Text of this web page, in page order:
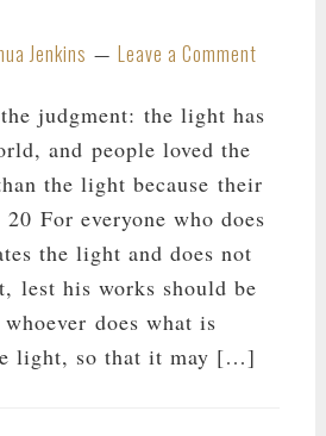
Jenkins Leave a Comment
judgment: the light has
and people loved the
the light because their
For everyone who does
the light and does not
lest his works should be
does what is
light, so that it may […]